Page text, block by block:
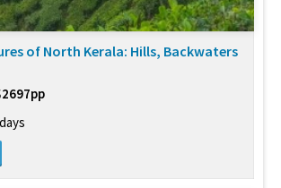
of North Kerala: Hills, Backwaters